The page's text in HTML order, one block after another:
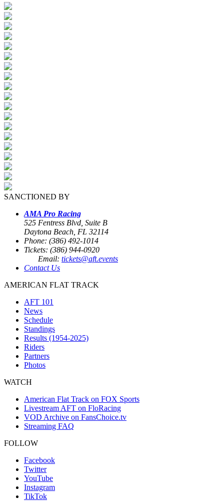
SANCTIONED BY
AMA Pro Racing
525 Fentress Blvd, Suite B
Daytona Beach, FL 32114
Phone: (386) 492-1014
Tickets: (386) 944-0920
Email: tickets@aft.events
Contact Us
AMERICAN FLAT TRACK
AFT 101
News
Schedule
Standings
Results (1954-2025)
Riders
Partners
Photos
WATCH
American Flat Track on FOX Sports
Livestream AFT on FloRacing
VOD Archive on FansChoice.tv
Streaming FAQ
FOLLOW
Facebook
Twitter
YouTube
Instagram
TikTok